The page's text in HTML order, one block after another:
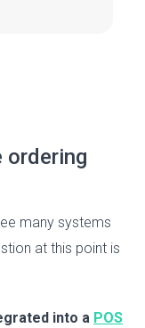
ordering
many systems
at this point is
into a POS